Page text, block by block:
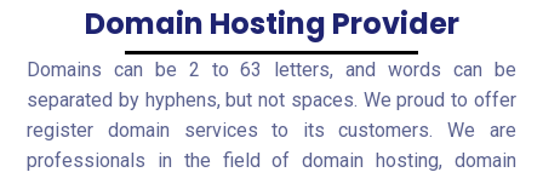
Domain Hosting Provider
Domains can be 2 to 63 letters, and words can be
separated by hyphens, but not spaces. We proud to offer
register domain services to its customers. We are
professionals in the field of domain hosting, domain